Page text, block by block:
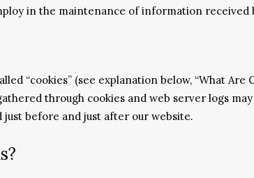
in the maintenance of information received
“cookies” (see explanation below, “What Are
through cookies and web server logs
before and just after our website.